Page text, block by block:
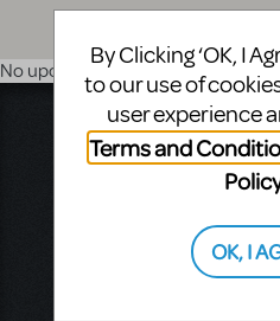
No upcoming shows
Music Theatre
423 West
Second
New York,
F: +1 (212)
By Clicking ‘OK, I
to our use of
user experience
Terms and
OK, I